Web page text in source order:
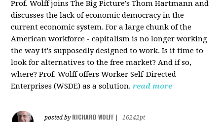
Prof. Wolff joins The Big Picture's Thom Hartmann and
discusses the lack of economic democracy in the
current economic system. For a large chunk of the
American workforce - capitalism is no longer working
the way it's supposedly designed to work. Is it time to
look for alternatives to the free market? And if so,
where? Prof. Wolff offers Worker Self-Directed
Enterprises (WSDE) as a solution. read more
posted by RICHARD WOLFF
16242pt